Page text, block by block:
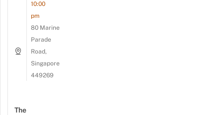
10:00
pm
80 Marine
Parade
Road,
Singapore
449269
The